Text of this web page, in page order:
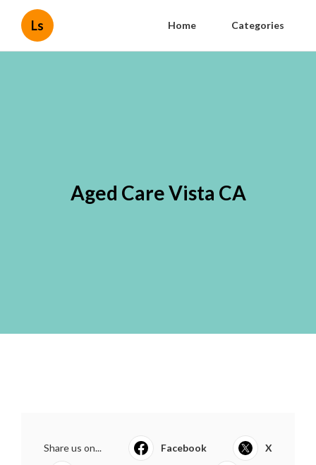
Ls Home Categories
Aged Care Vista CA
Share us on... Facebook X